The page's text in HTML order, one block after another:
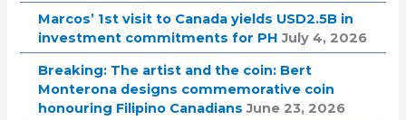
Marcos’ 1st visit to Canada yields USD2.5B in
investment commitments for PH July 4, 2026
Breaking: The artist and the coin: Bert
Monterona designs commemorative coin
honouring Filipino Canadians June 23, 2026